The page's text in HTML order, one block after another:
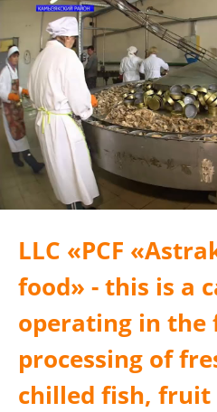
LLC «PСF
food» - this is a
operating in the
processing of
chilled fish, fruit